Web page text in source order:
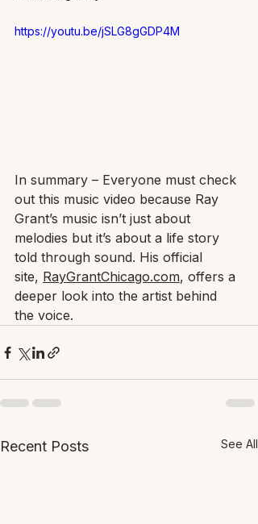
https://youtu.be/jSLG8gGDP4M
In summary – Everyone must check
out this music video because Ray
Grant’s music isn’t just about
melodies but it’s about a life story
told through sound. His official
site, RayGrantChicago.com, offers a
deeper look into the artist behind
the voice.
Recent Posts See All